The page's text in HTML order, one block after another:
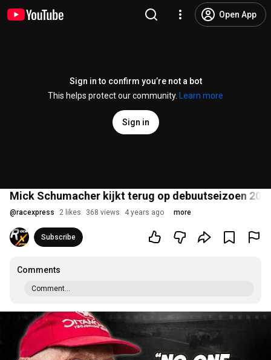
Open App
Sign in to confirm you’re not a bot
This helps protect our community.
Learn more
Sign in
Mick Schumacher kijkt terug op debuutseizoen
@racexpress 2 likes 368 views 4 years ago more
Subscribe
Comments
Comment...